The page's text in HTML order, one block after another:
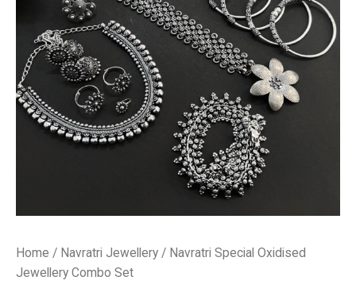
Home / Navratri Jewellery / Navratri Special Oxidised
Jewellery Combo Set
₹3,400.00.₹1,700.00.